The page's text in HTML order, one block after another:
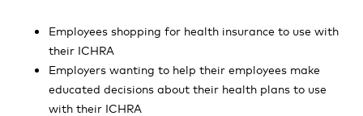
Employees shopping for health insurance to use with
their ICHRA
Employers wanting to help their employees make
educated decisions about their health plans to use
with their ICHRA